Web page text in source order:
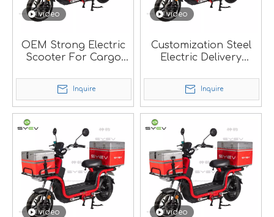
video
OEM Strong Electric
Scooter For Cargo
Inquire
video
Customization Steel
Electric Delivery
Frame.
Inquire
video video